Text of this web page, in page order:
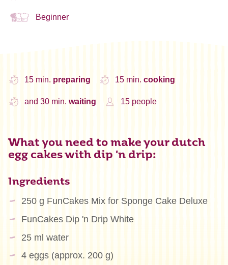
Beginner
15 min. preparing 15 min. cooking
and 30 min. waiting 15 people
What you need to make your dutch
egg cakes with dip 'n drip:
Ingredients
250 g FunCakes Mix for Sponge Cake Deluxe
FunCakes Dip 'n Drip White
25 ml water
4 eggs (approx. 200 g)